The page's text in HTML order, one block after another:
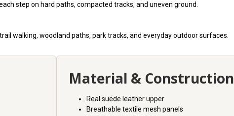
step on hard paths, compacted tracks, and uneven ground.
walking, woodland paths, park tracks, and everyday outdoor surfaces.
Material & Construction
Real suede leather upper
Breathable textile mesh panels